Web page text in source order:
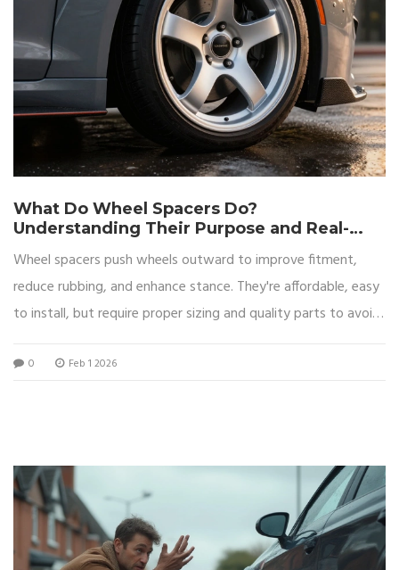
What Do Wheel Spacers Do?
Understanding Their Purpose and Real-
Wheel spacers push wheels outward to improve fitment,
reduce rubbing, and enhance stance. They're affordable, easy
to install, but require proper sizing and quality parts to avoid
0 Feb 1 2026